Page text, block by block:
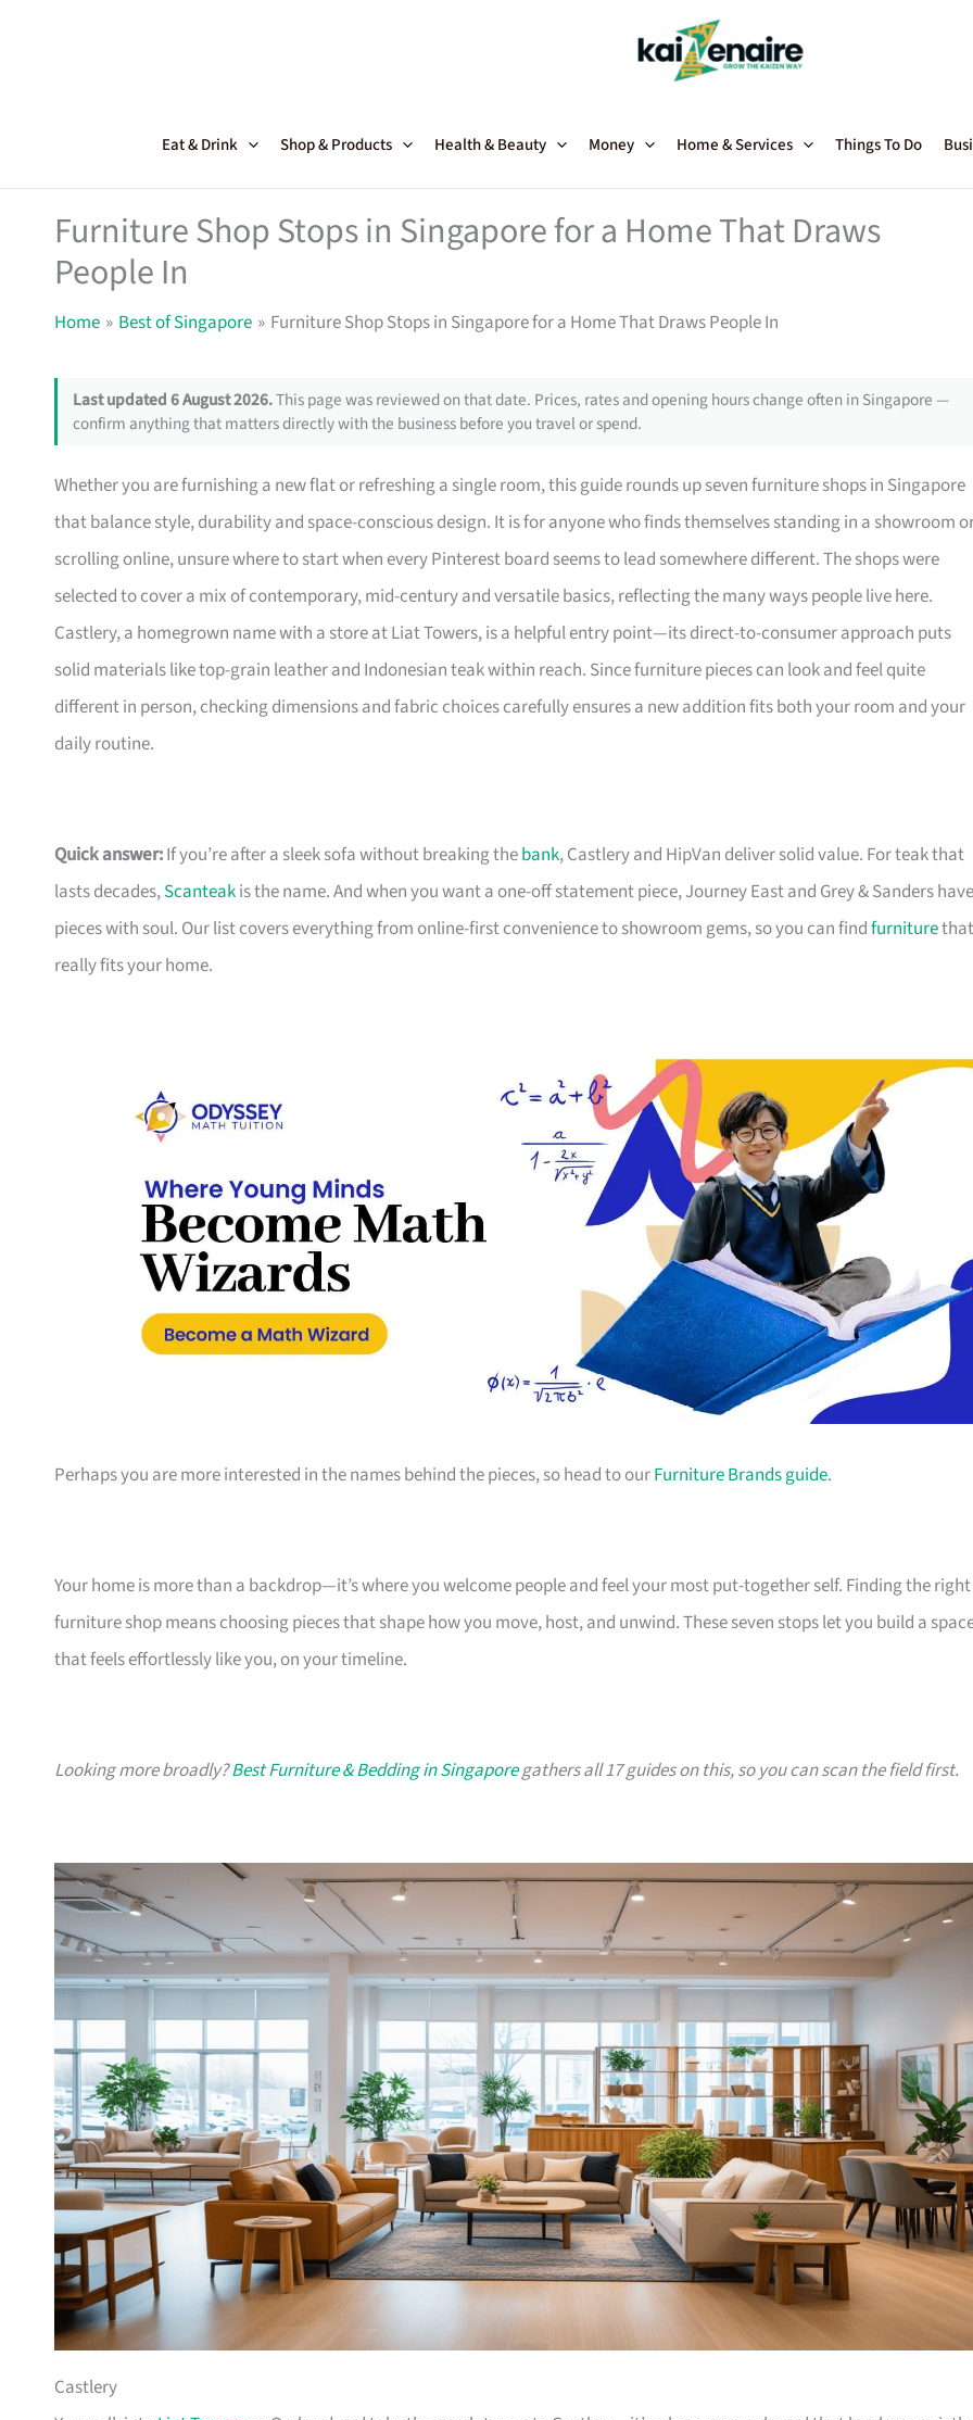
Eat & Drink Shop & Products Health & Beauty Money Home & Services Things To Do
Furniture Shop Stops in Singapore for a Home That Draws
People In
Home Best of Singapore Furniture Shop Stops in Singapore for a Home That Draws People In
Last updated 6 August 2026.This page was reviewed on that date. Prices, rates and opening hours change often in Singapore —
confirm anything that matters directly with the business before you travel or spend.
Whether you are furnishing a new flat or refreshing a single room, this guide rounds up seven furniture shops in Singapore
that balance style, durability and space-conscious design. It is for anyone who finds themselves standing in a showroom
scrolling online, unsure where to start when every Pinterest board seems to lead somewhere different. The shops were
selected to cover a mix of contemporary, mid-century and versatile basics, reflecting the many ways people live here.
Castlery, a homegrown name with a store at Liat Towers, is a helpful entry point—its direct-to-consumer approach puts
solid materials like top-grain leather and Indonesian teak within reach. Since furniture pieces can look and feel quite
different in person, checking dimensions and fabric choices carefully ensures a new addition fits both your room and your
daily routine.
Quick answer:If you’re after a sleek sofa without breaking thebank, Castlery and HipVan deliver solid value. For teak that
lasts decades,Scanteakis the name. And when you want a one-off statement piece, Journey East and Grey & Sanders have
pieces with soul. Our list covers everything from online-first convenience to showroom gems, so you can findfurniturethat
really fits your home.
Perhaps you are more interested in the names behind the pieces, so head to ourFurniture Brands guide.
Your home is more than a backdrop—it’s where you welcome people and feel your most put-together self. Finding the right
furniture shop means choosing pieces that shape how you move, host, and unwind. These seven stops let you build a
that feels effortlessly like you, on your timeline.
Looking more broadly?Best Furniture & Bedding in Singaporegathers all 17 guides on this, so you can scan the field first.
Castlery